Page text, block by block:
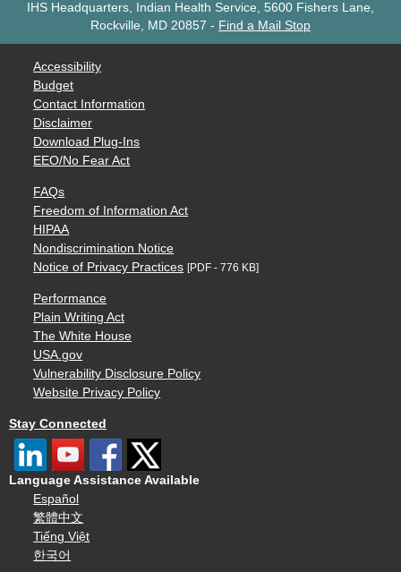
IHS Headquarters, Indian Health Service, 5600 Fishers Lane,
Rockville, MD 20857 - Find a Mail Stop
Accessibility
Budget
Contact Information
Disclaimer
Download Plug-Ins
EEO/No Fear Act
FAQs
Freedom of Information Act
HIPAA
Nondiscrimination Notice
Notice of Privacy Practices [PDF - 776 KB]
Performance
Plain Writing Act
The White House
USA.gov
Vulnerability Disclosure Policy
Website Privacy Policy
Stay Connected
Language Assistance Available
Español
繁體中文
Tiếng Việt
한국어